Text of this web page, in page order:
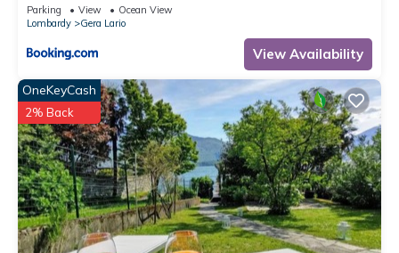
Parking View
Ocean View
Lombardy
Gera Lario
View Availability
OneKeyCash
2% Back